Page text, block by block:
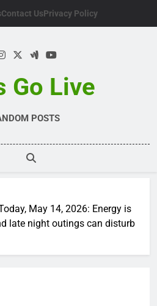
Contact UsPrivacy Policy
Go Live
POSTS
May 14, 2026: Energy is
late night outings can disturb